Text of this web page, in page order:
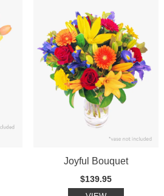
Joyful Bouquet
$139.95